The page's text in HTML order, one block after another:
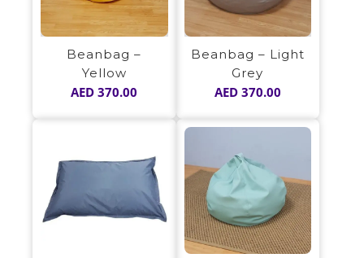
Beanbag –
Yellow
AED 370.00
Beanbag – Light
Grey
AED370.00